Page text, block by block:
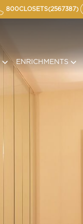
800CLOSETS(2567387)
ENRICHMENTS